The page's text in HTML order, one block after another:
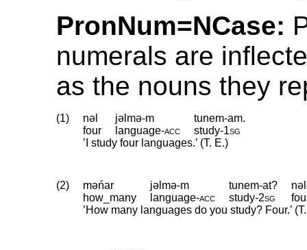
PronNum=NCase:
numerals are
as the nouns they
(1) nəl jəlmə-m
tunem-am.
four
language‑acc study‑1sg
’I study four languages.’ (T. E.)
(2) məńar jəlmə-m tunem-at?
how_many
language‑acc study‑2sg
’How many languages do you study? Four.’